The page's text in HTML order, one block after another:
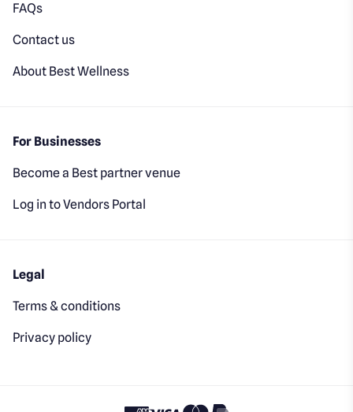
FAQs
Contact us
About Best Wellness
For Businesses
Become a Best partner venue
Log in to Vendors Portal
Legal
Terms & conditions
Privacy policy